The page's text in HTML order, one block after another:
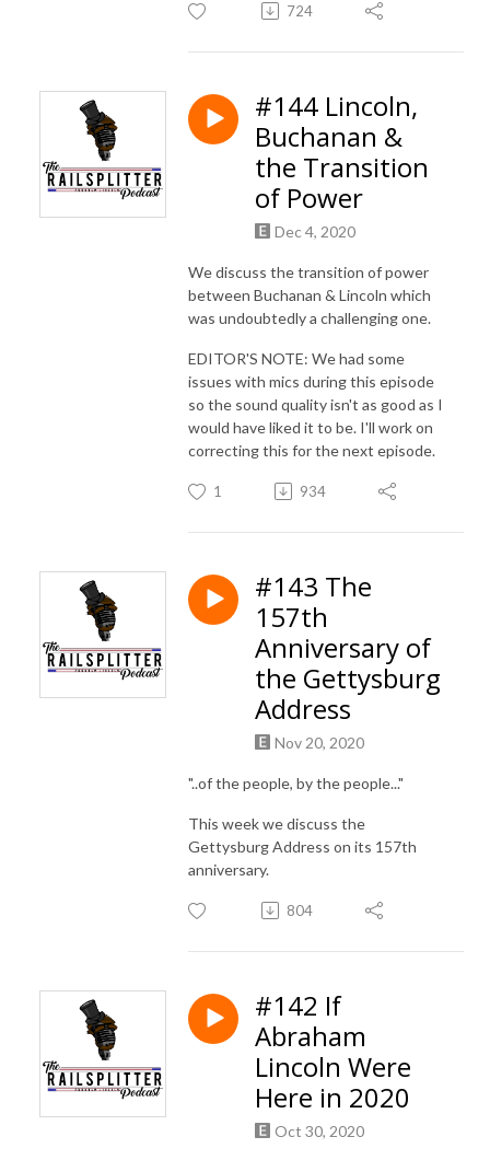
724
#144 Lincoln,
Buchanan &
the Transition
of Power
Dec 4, 2020
We discuss the transition of power
between Buchanan & Lincoln which
was undoubtedly a challenging one.
EDITOR'S NOTE: We had some
issues with mics during this episode
so the sound quality isn't as good as I
would have liked it to be. I'll work on
correcting this for the next episode.
1 934
#143 The
157th
Anniversary of
the Gettysburg
Address
Nov 20, 2020
"..of the people, by the people..."
This week we discuss the
Gettysburg Address on its 157th
anniversary.
804
#142 If
Abraham
Lincoln Were
Here in 2020
Oct 30, 2020